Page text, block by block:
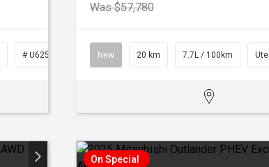
# U62553
Was $57,780
New 20 km 7.7L / 100km Ute
On Special